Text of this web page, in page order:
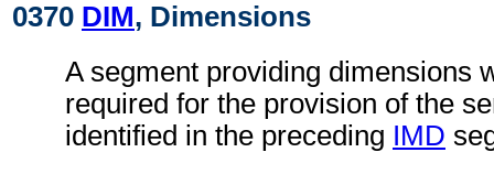
0370 DIM, Dimensions
A segment providing dimensions
required for the provision of the
identified in the preceding IMD